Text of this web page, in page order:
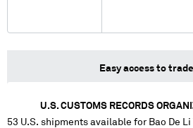
Easy access to
U.S. CUSTOMS RECORDS
53 U.S. shipments available for Bao De